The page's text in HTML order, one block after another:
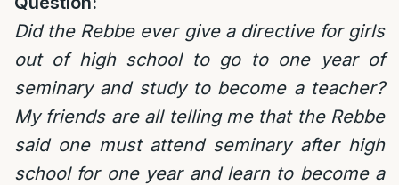
Did the Rebbe ever give a directive for girls
out of high school to go to one year of
seminary and study to become a teacher?
My friends are all telling me that the Rebbe
said one must attend seminary after high
school for one year and learn to become a